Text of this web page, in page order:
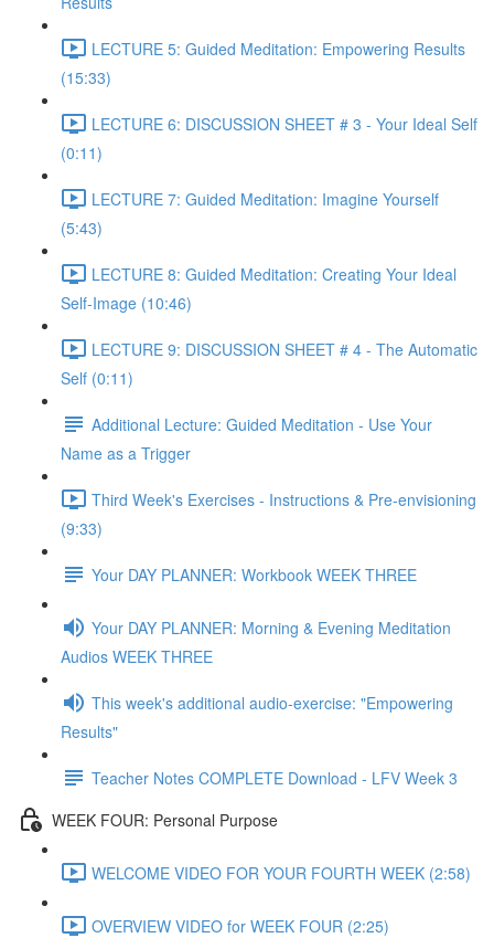
LECTURE 5: Guided Meditation: Empowering Results
(15:33)
LECTURE 6: DISCUSSION SHEET # 3 - Your Ideal Self
(0:11)
LECTURE 7: Guided Meditation: Imagine Yourself
(5:43)
LECTURE 8: Guided Meditation: Creating Your Ideal
Self-Image (10:46)
LECTURE 9: DISCUSSION SHEET # 4 - The Automatic
Self (0:11)
Additional Lecture: Guided Meditation - Use Your
Name as a Trigger
Third Week's Exercises - Instructions & Pre-envisioning
(9:33)
Your DAY PLANNER: Workbook WEEK THREE
Your DAY PLANNER: Morning & Evening Meditation
Audios WEEK THREE
This week's additional audio-exercise: "Empowering
Results"
Teacher Notes COMPLETE Download - LFV Week 3
WEEK FOUR: Personal Purpose
WELCOME VIDEO FOR YOUR FOURTH WEEK (2:58)
OVERVIEW VIDEO for WEEK FOUR (2:25)